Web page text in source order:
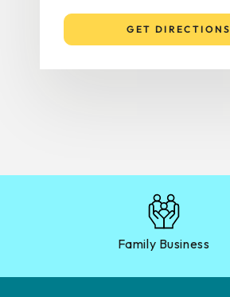
GET DIRECTIONS
Family Business